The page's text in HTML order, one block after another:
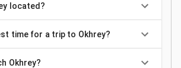
located?
time for a trip to Okhrey?
Okhrey?